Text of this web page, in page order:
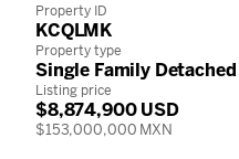
Property ID
KCQLMK
Property type
Single Family Detached
Listing price
$8,874,900 USD
$153,000,000 MXN